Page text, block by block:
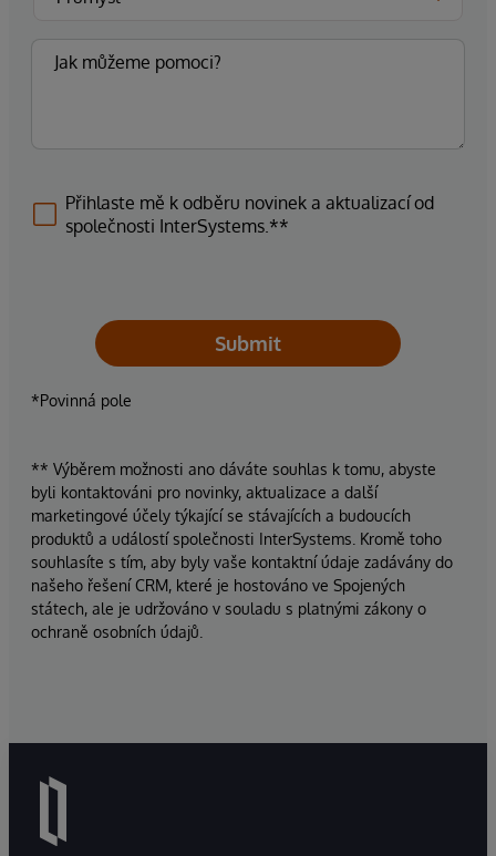
Přihlaste mě k odběru novinek a aktualizací od
společnosti InterSystems.**
Submit
*Povinná pole
** Výběrem možnosti ano dáváte souhlas k tomu, abyste
byli kontaktováni pro novinky, aktualizace a další
marketingové účely týkající se stávajících a budoucích
produktů a událostí společnosti InterSystems. Kromě toho
souhlasíte s tím, aby byly vaše kontaktní údaje zadávány do
našeho řešení CRM, které je hostováno ve Spojených
státech, ale je udržováno v souladu s platnými zákony o
ochraně osobních údajů.